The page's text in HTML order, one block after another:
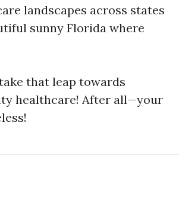
landscapes across states
sunny Florida where
that leap towards
healthcare! After all—your